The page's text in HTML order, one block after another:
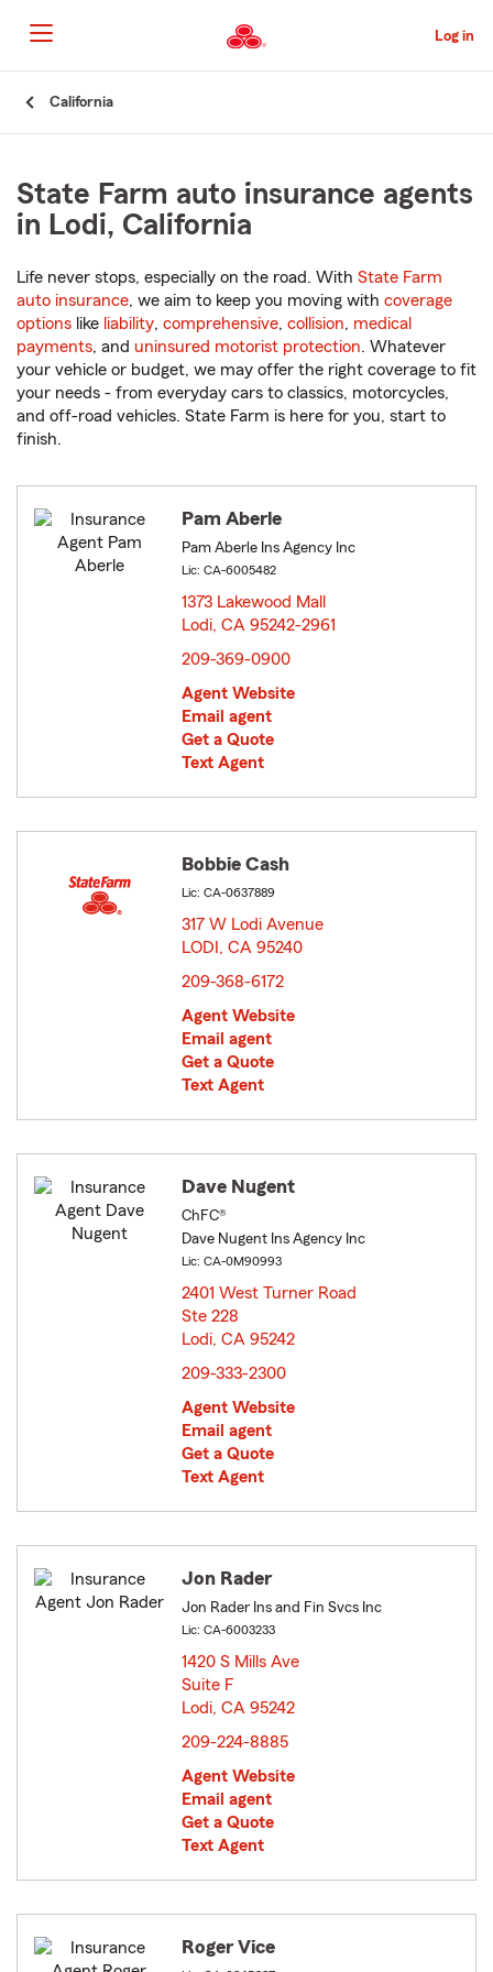
to
Main
Content
Log in
California
State Farm auto insurance agents
in Lodi, California
Life never stops, especially on the road. With State Farm
auto insurance, we aim to keep you moving with coverage
options like liability, comprehensive, collision, medical
payments, and uninsured motorist protection. Whatever
your vehicle or budget, we may offer the right coverage to fit
your needs - from everyday cars to classics, motorcycles,
and off-road vehicles. State Farm is here for you, start to
finish.
Pam Aberle
Pam Aberle Ins Agency Inc
Lic: CA-6005482
1373 Lakewood Mall
Lodi, CA 95242-2961
209-369-0900
Agent Website
Email agent
Get a Quote
Text Agent
Bobbie Cash
Lic: CA-0637889
317 W Lodi Avenue
LODI, CA 95240
209-368-6172
Agent Website
Email agent
Get a Quote
Text Agent
Dave Nugent
ChFC®
Dave Nugent Ins Agency Inc
Lic: CA-0M90993
2401 West Turner Road
Ste 228
Lodi, CA 95242
209-333-2300
Agent Website
Email agent
Get a Quote
Text Agent
Jon Rader
Jon Rader Ins and Fin Svcs Inc
Lic: CA-6003233
1420 S Mills Ave
Suite F
Lodi, CA 95242
209-224-8885
Agent Website
Email agent
Get a Quote
Text Agent
Roger Vice